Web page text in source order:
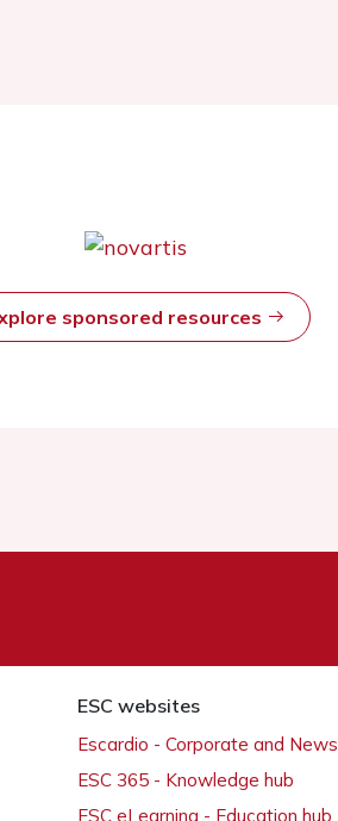
sponsored resources
ESC websites
Escardio - Corporate and News
ESC 365 - Knowledge hub
ESC eLearning - Education hub